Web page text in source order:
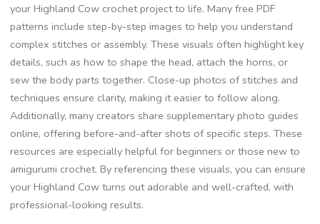
your Highland Cow crochet project to life. Many free PDF
patterns include step-by-step images to help you understand
complex stitches or assembly. These visuals often highlight key
details, such as how to shape the head, attach the horns, or
sew the body parts together. Close-up photos of stitches and
techniques ensure clarity, making it easier to follow along.
Additionally, many creators share supplementary photo guides
online, offering before-and-after shots of specific steps. These
resources are especially helpful for beginners or those new to
amigurumi crochet. By referencing these visuals, you can ensure
your Highland Cow turns out adorable and well-crafted, with
professional-looking results.